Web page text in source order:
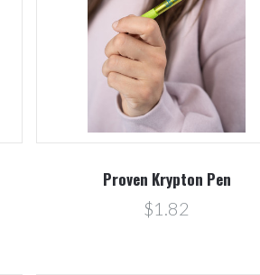
Proven Krypton Pen
$1.82
Compare